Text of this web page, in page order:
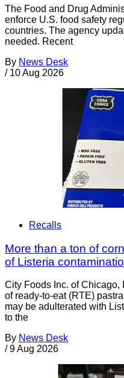
The Food and Drug
enforce U.S. food safety
countries. The agency
needed. Recent
By News Desk
/ 10 Aug 2026
Recalls
More than a ton of
of Listeria
City Foods Inc. of
of ready-to-eat (RTE)
may be adulterated with
to the
By News Desk
/ 9 Aug 2026